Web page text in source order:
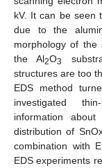
kV. It can be seen
due to the
morphology of the
the Al2O3
structures are too
EDS method
investigated
information
distribution of
combination with
EDS experiments